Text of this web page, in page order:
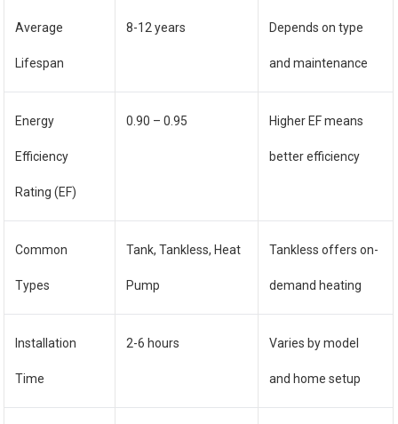
Average
Lifespan
8-12 years Depends on type
and maintenance
Energy
Efficiency
Rating (EF)
0.90 – 0.95 Higher EF means
better efficiency
Common
Types
Tank, Tankless, Heat
Pump
Tankless offers on-
demand heating
Installation
Time
2-6 hours Varies by model
and home setup